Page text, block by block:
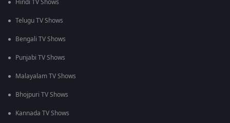
Hindi TV Shows
Telugu TV Shows
Bengali TV Shows
Punjabi TV Shows
Malayalam TV Shows
Bhojpuri TV Shows
Kannada TV Shows